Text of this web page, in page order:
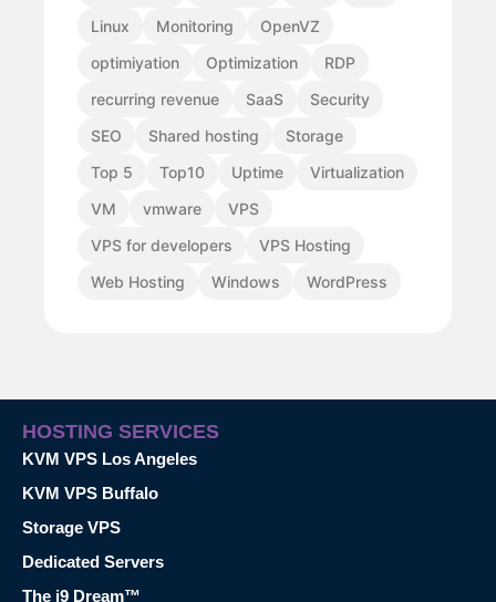
Linux
Monitoring
OpenVZ
optimiyation
Optimization
RDP
recurring revenue
SaaS
Security
SEO
Shared hosting
Storage
Top 5
Top10 Uptime
Virtualization
VM
vmware
VPS
VPS for developers
VPS Hosting
Web Hosting
Windows WordPress
HOSTING SERVICES
KVM VPS Los Angeles
KVM VPS Buffalo
Storage VPS
Dedicated Servers
The i9 Dream™